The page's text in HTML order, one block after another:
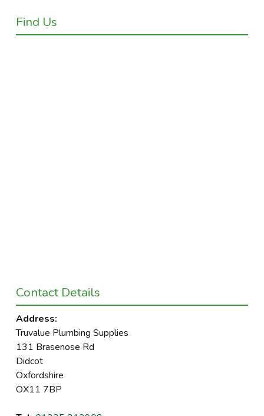
Find Us
Contact Details
Address:
Truvalue Plumbing Supplies
131 Brasenose Rd
Didcot
Oxfordshire
OX11 7BP